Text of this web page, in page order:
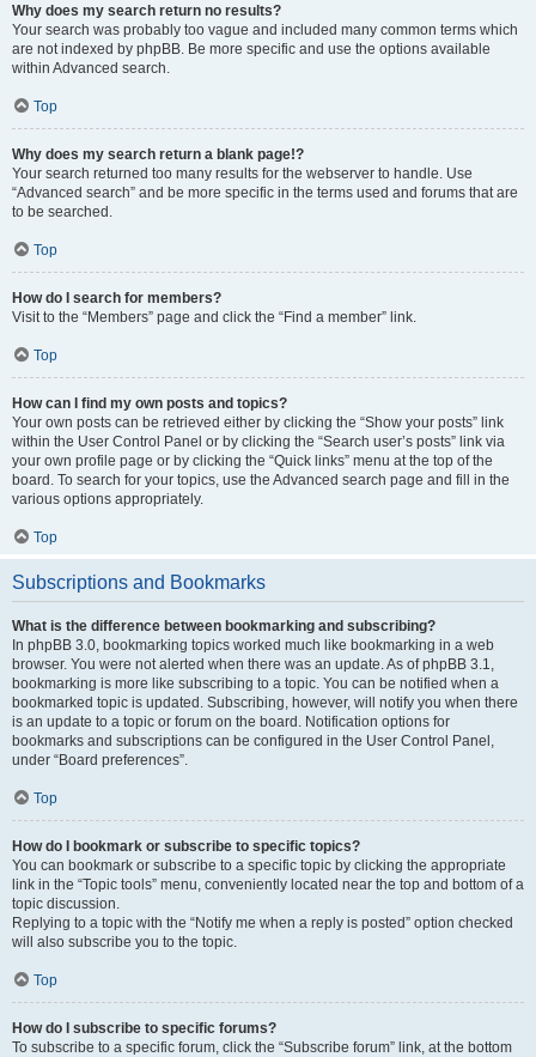
Why does my search return no results?
Your search was probably too vague and included many common terms which
are not indexed by phpBB. Be more specific and use the options available
within Advanced search.
Top
Why does my search return a blank page!?
Your search returned too many results for the webserver to handle. Use
“Advanced search” and be more specific in the terms used and forums that are
to be searched.
Top
How do I search for members?
Visit to the “Members” page and click the “Find a member” link.
Top
How can I find my own posts and topics?
Your own posts can be retrieved either by clicking the “Show your posts” link
within the User Control Panel or by clicking the “Search user’s posts” link via
your own profile page or by clicking the “Quick links” menu at the top of the
board. To search for your topics, use the Advanced search page and fill in the
various options appropriately.
Top
Subscriptions and Bookmarks
What is the difference between bookmarking and subscribing?
In phpBB 3.0, bookmarking topics worked much like bookmarking in a web
browser. You were not alerted when there was an update. As of phpBB 3.1,
bookmarking is more like subscribing to a topic. You can be notified when a
bookmarked topic is updated. Subscribing, however, will notify you when there
is an update to a topic or forum on the board. Notification options for
bookmarks and subscriptions can be configured in the User Control Panel,
under “Board preferences”.
Top
How do I bookmark or subscribe to specific topics?
You can bookmark or subscribe to a specific topic by clicking the appropriate
link in the “Topic tools” menu, conveniently located near the top and bottom of a
topic discussion.
Replying to a topic with the “Notify me when a reply is posted” option checked
will also subscribe you to the topic.
Top
How do I subscribe to specific forums?
To subscribe to a specific forum, click the “Subscribe forum” link, at the bottom